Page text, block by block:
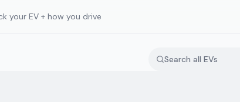
your EV + how you drive